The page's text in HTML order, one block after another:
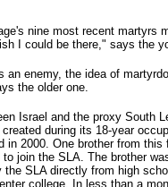
nine most recent martyrs
I could be there," says the
an enemy, the idea of
the older one.
Israel and the proxy South
during its 18-year
in 2000. One brother from this
join the SLA. The brother
the SLA directly from high
college. In less than a